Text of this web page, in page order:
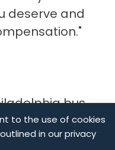
to the use of cookies
in our privacy
deserve and
bus
case?",